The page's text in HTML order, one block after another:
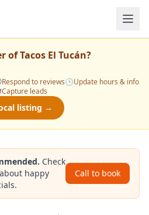
ofTacos El Tucán?
Respond to reviews🕒Update hours & info
Capture leads
listing →
Check
happy
Call to book